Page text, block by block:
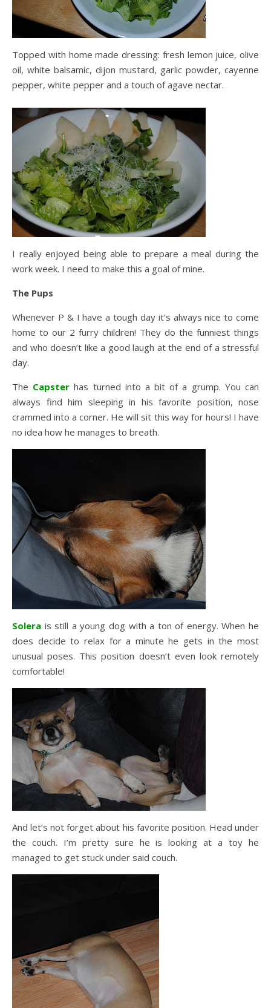
Topped with home made dressing: fresh lemon juice, olive
oil, white balsamic, dijon mustard, garlic powder, cayenne
pepper, white pepper and a touch of agave nectar.
I really enjoyed being able to prepare a meal during the
work week. I need to make this a goal of mine.
The Pups
Whenever P & I have a tough day it’s always nice to come
home to our 2 furry children! They do the funniest things
and who doesn’t like a good laugh at the end of a stressful
day.
The Capster has turned into a bit of a grump. You can
always find him sleeping in his favorite position, nose
crammed into a corner. He will sit this way for hours! I have
no idea how he manages to breath.
Solera is still a young dog with a ton of energy. When he
does decide to relax for a minute he gets in the most
unusual poses. This position doesn’t even look remotely
comfortable!
And let’s not forget about his favorite position. Head under
the couch. I’m pretty sure he is looking at a toy he
managed to get stuck under said couch.